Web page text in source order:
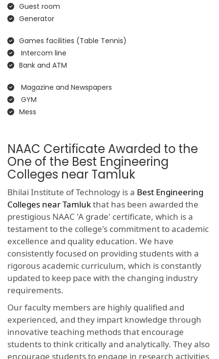
Guest room
Generator
Games facilities (Table Tennis)
Intercom line
Bank and ATM
Magazine and Newspapers
GYM
Mess
NAAC Certificate Awarded to the
One of the Best Engineering
Colleges near Tamluk
Bhilai Institute of Technology is a Best Engineering
Colleges near Tamlukthat has been awarded the
prestigious NAAC 'A grade' certificate, which is a
testament to the college's commitment to academic
excellence and quality education. We have
consistently focused on providing students with a
rigorous academic curriculum, which is constantly
updated to keep pace with the changing industry
requirements.
Our faculty members are highly qualified and
experienced, and they impart knowledge through
innovative teaching methods that encourage
students to think critically and analytically. They also
encourage students to engage in research activities